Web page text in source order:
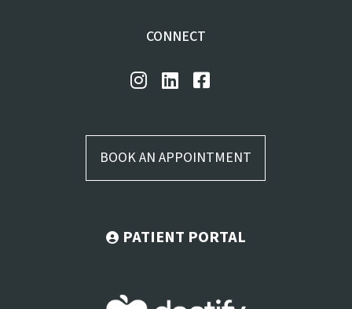
CONNECT
BOOK AN APPOINTMENT
PATIENT PORTAL